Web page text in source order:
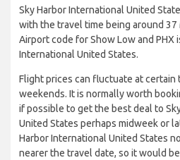
Sky Harbor International United
with the travel time being around 37
Airport code for Show Low and PHX
International United States.
Flight prices can fluctuate at certain
weekends. It is normally worth
if possible to get the best deal to
United States perhaps midweek or
Harbor International United States
nearer the travel date, so it would